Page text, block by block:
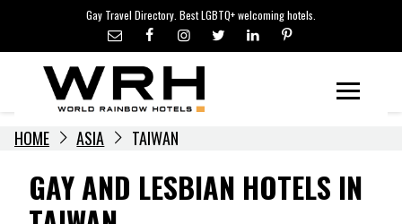
content
Gay Travel Directory. Best LGBTQ+ welcoming hotels.
LGBTQ+ TRAVEL NEWS
LGBTQ+ EVENTS
HOTELIERS
HOME ASIA TAIWAN
GAY AND LESBIAN HOTELS IN